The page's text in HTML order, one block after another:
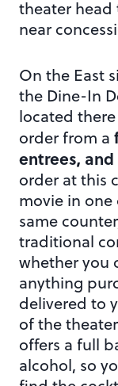
theater head
near
On the East
the Dine-In
located
order from a
entrees,
order at this
movie in
same
traditional
whether you
anything
delivered to
of the
offers a full
alcohol, so